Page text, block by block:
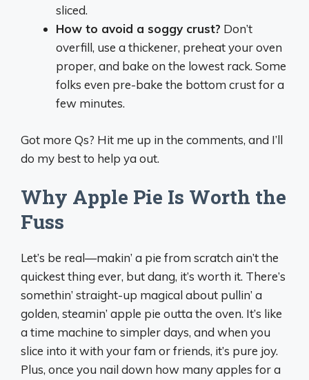
sliced.
How to avoid a soggy crust? Don’t
overfill, use a thickener, preheat your oven
proper, and bake on the lowest rack. Some
folks even pre-bake the bottom crust for a
few minutes.
Got more Qs? Hit me up in the comments, and I’ll
do my best to help ya out.
Why Apple Pie Is Worth the
Fuss
Let’s be real—makin’ a pie from scratch ain’t the
quickest thing ever, but dang, it’s worth it. There’s
somethin’ straight-up magical about pullin’ a
golden, steamin’ apple pie outta the oven. It’s like
a time machine to simpler days, and when you
slice into it with your fam or friends, it’s pure joy.
Plus, once you nail down how many apples for a